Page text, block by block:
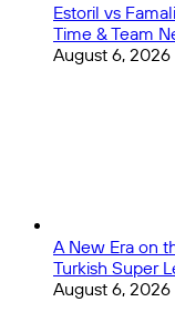
Estoril vs
Time & Team
August 6, 2026
A New Era on
Turkish Super
August 6, 2026